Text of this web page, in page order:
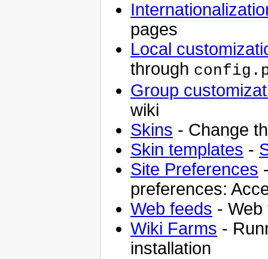
pages
Local
through
Group
wiki
Skins - Change
Skin templates -
Site Preferences
preferences:
Web feeds - Web
Wiki Farms -
installation